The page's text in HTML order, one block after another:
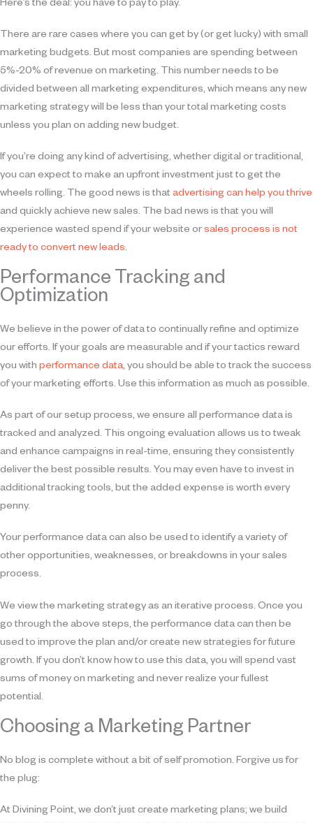
Here’s the deal: you have to pay to play.
There are rare cases where you can get by (or get lucky) with small
marketing budgets. But most companies are spending between
5%-20% of revenue on marketing. This number needs to be
divided between all marketing expenditures, which means any new
marketing strategy will be less than your total marketing costs
unless you plan on adding new budget.
If you’re doing any kind of advertising, whether digital or traditional,
you can expect to make an upfront investment just to get the
wheels rolling. The good news is that advertising can help you thrive
and quickly achieve new sales. The bad news is that you will
experience wasted spend if your website orsales process is not
ready to convert new leads.
Performance Tracking and
Optimization
We believe in the power of data to continually refine and optimize
our efforts. If your goals are measurable and if your tactics reward
you with performance data, you should be able to track the success
of your marketing efforts. Use this information as much as possible.
As part of our setup process, we ensure all performance data is
tracked and analyzed. This ongoing evaluation allows us to tweak
and enhance campaigns in real-time, ensuring they consistently
deliver the best possible results. You may even have to invest in
additional tracking tools, but the added expense is worth every
penny.
Your performance data can also be used to identify a variety of
other opportunities, weaknesses, or breakdowns in your sales
process.
We view the marketing strategy as an iterative process. Once you
go through the above steps, the performance data can then be
used to improve the plan and/or create new strategies for future
growth. If you don’t know how to use this data, you will spend vast
sums of money on marketing and never realize your fullest
potential.
Choosing a Marketing Partner
No blog is complete without a bit of self promotion. Forgive us for
the plug:
At Divining Point, we don’t just create marketing plans; we build